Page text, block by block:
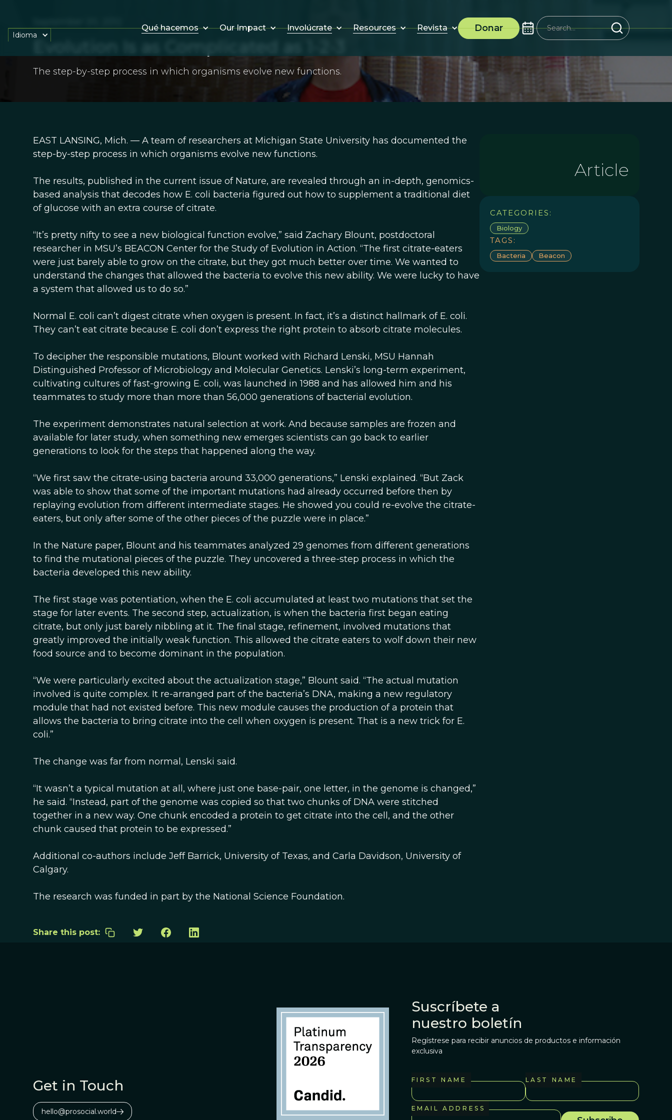
Qué hacemos Our Impact Involúcrate Resources Revista Donar
Idioma
Evolution Is as Complicated as 1-2-3
The step-by-step process in which organisms evolve new functions.
EAST LANSING, Mich. — A team of researchers at Michigan State University has documented the
step-by-step process in which organisms evolve new functions.
The results, published in the current issue of Nature, are revealed through an in-depth, genomics-
based analysis that decodes how E. coli bacteria figured out how to supplement a traditional diet
of glucose with an extra course of citrate.
“It’s pretty nifty to see a new biological function evolve,” said Zachary Blount, postdoctoral
researcher in MSU’s BEACON Center for the Study of Evolution in Action. “The first citrate-eaters
were just barely able to grow on the citrate, but they got much better over time. We wanted to
understand the changes that allowed the bacteria to evolve this new ability. We were lucky to have
a system that allowed us to do so.”
Normal E. coli can’t digest citrate when oxygen is present. In fact, it’s a distinct hallmark of E. coli.
They can’t eat citrate because E. coli don’t express the right protein to absorb citrate molecules.
To decipher the responsible mutations, Blount worked with Richard Lenski, MSU Hannah
Distinguished Professor of Microbiology and Molecular Genetics. Lenski’s long-term experiment,
cultivating cultures of fast-growing E. coli, was launched in 1988 and has allowed him and his
teammates to study more than more than 56,000 generations of bacterial evolution.
The experiment demonstrates natural selection at work. And because samples are frozen and
available for later study, when something new emerges scientists can go back to earlier
generations to look for the steps that happened along the way.
“We first saw the citrate-using bacteria around 33,000 generations,” Lenski explained. “But Zack
was able to show that some of the important mutations had already occurred before then by
replaying evolution from different intermediate stages. He showed you could re-evolve the citrate-
eaters, but only after some of the other pieces of the puzzle were in place.”
In the Nature paper, Blount and his teammates analyzed 29 genomes from different generations
to find the mutational pieces of the puzzle. They uncovered a three-step process in which the
bacteria developed this new ability.
The first stage was potentiation, when the E. coli accumulated at least two mutations that set the
stage for later events. The second step, actualization, is when the bacteria first began eating
citrate, but only just barely nibbling at it. The final stage, refinement, involved mutations that
greatly improved the initially weak function. This allowed the citrate eaters to wolf down their new
food source and to become dominant in the population.
“We were particularly excited about the actualization stage,” Blount said. “The actual mutation
involved is quite complex. It re-arranged part of the bacteria’s DNA, making a new regulatory
module that had not existed before. This new module causes the production of a protein that
allows the bacteria to bring citrate into the cell when oxygen is present. That is a new trick for E.
coli.”
The change was far from normal, Lenski said.
“It wasn’t a typical mutation at all, where just one base-pair, one letter, in the genome is changed,”
he said. “Instead, part of the genome was copied so that two chunks of DNA were stitched
together in a new way. One chunk encoded a protein to get citrate into the cell, and the other
chunk caused that protein to be expressed.”
Additional co-authors include Jeff Barrick, University of Texas, and Carla Davidson, University of
Calgary.
The research was funded in part by the National Science Foundation.
Article
CATEGORIES:
Biology
TAGS:
Bacteria Beacon
Share this post:
Get in Touch
hello@prosocial.world
Suscríbete a
nuestro boletín
Regístrese para recibir anuncios de productos e información
exclusiva
FIRST NAME LAST NAME
EMAIL ADDRESS